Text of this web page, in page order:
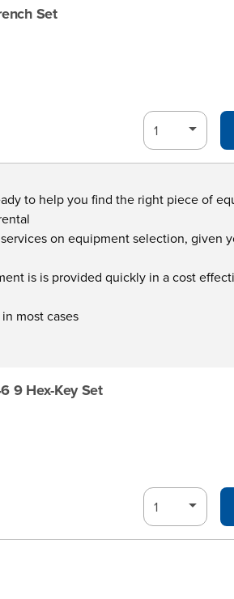
Set
to help you find the right piece of
on equipment selection, given
is is provided quickly in a cost
most cases
9 Hex-Key Set